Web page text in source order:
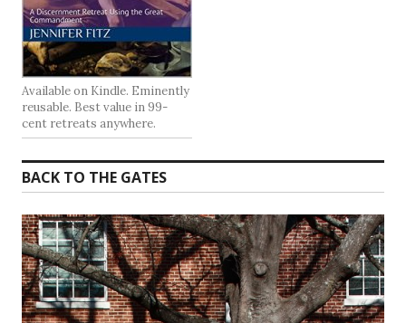
Available on Kindle. Eminently
reusable. Best value in 99-
cent retreats anywhere.
BACK TO THE GATES